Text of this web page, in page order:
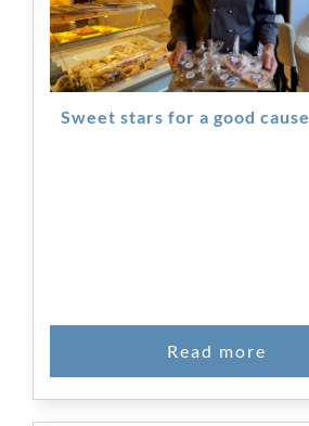
Sweet stars for a good cause